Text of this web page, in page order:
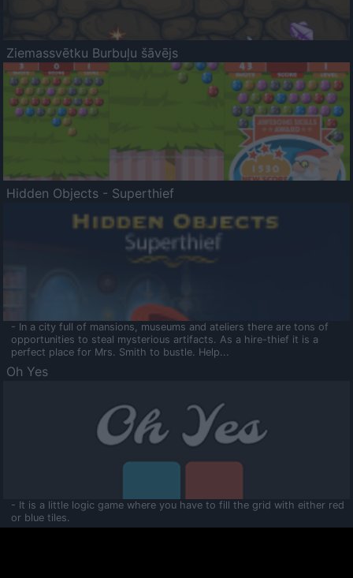
Ziemassvētku Burbuļu šāvējs
Hidden Objects - Superthief
- In a city full of mansions, museums and ateliers there are tons of
opportunities to steal mysterious artifacts. As a hire-thief it is a
perfect place for Mrs. Smith to bustle. Help...
Oh Yes
- It is a little logic game where you have to fill the grid with either red
or blue tiles.